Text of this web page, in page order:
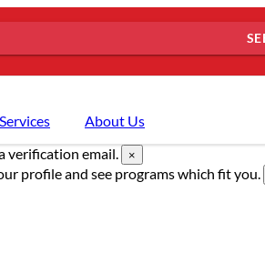
Services
About Us
verification email. ×
profile and see programs which fit you.